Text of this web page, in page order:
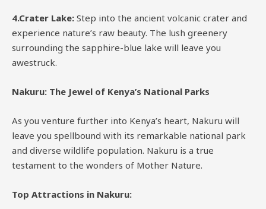
4.Crater Lake: Step into the ancient volcanic crater and
experience nature’s raw beauty. The lush greenery
surrounding the sapphire-blue lake will leave you
awestruck.
Nakuru: The Jewel of Kenya’s National Parks
As you venture further into Kenya’s heart, Nakuru will
leave you spellbound with its remarkable national park
and diverse wildlife population. Nakuru is a true
testament to the wonders of Mother Nature.
Top Attractions in Nakuru: